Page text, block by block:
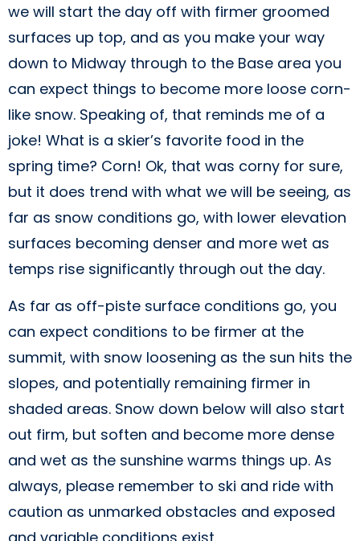
we will start the day off with firmer groomed
surfaces up top, and as you make your way
down to Midway through to the Base area you
can expect things to become more loose corn-
like snow. Speaking of, that reminds me of a
joke! What is a skier’s favorite food in the
spring time? Corn! Ok, that was corny for sure,
but it does trend with what we will be seeing, as
far as snow conditions go, with lower elevation
surfaces becoming denser and more wet as
temps rise significantly through out the day.
As far as off-piste surface conditions go, you
can expect conditions to be firmer at the
summit, with snow loosening as the sun hits the
slopes, and potentially remaining firmer in
shaded areas. Snow down below will also start
out firm, but soften and become more dense
and wet as the sunshine warms things up. As
always, please remember to ski and ride with
caution as unmarked obstacles and exposed